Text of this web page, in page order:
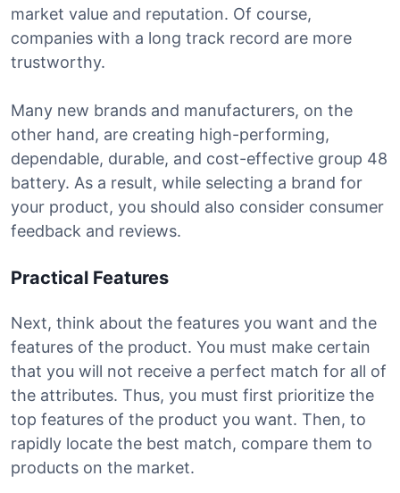
market value and reputation. Of course,
companies with a long track record are more
trustworthy.
Many new brands and manufacturers, on the
other hand, are creating high-performing,
dependable, durable, and cost-effective group 48
battery. As a result, while selecting a brand for
your product, you should also consider consumer
feedback and reviews.
Practical Features
Next, think about the features you want and the
features of the product. You must make certain
that you will not receive a perfect match for all of
the attributes. Thus, you must first prioritize the
top features of the product you want. Then, to
rapidly locate the best match, compare them to
products on the market.